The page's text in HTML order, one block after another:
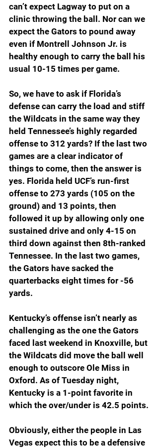
can’t expect Lagway to put on a
clinic throwing the ball. Nor can we
expect the Gators to pound away
even if Montrell Johnson Jr. is
healthy enough to carry the ball his
usual 10-15 times per game.
So, we have to ask if Florida’s
defense can carry the load and stiff
the Wildcats in the same way they
held Tennessee’s highly regarded
offense to 312 yards? If the last two
games are a clear indicator of
things to come, then the answer is
yes. Florida held UCF’s run-first
offense to 273 yards (105 on the
ground) and 13 points, then
followed it up by allowing only one
sustained drive and only 4-15 on
third down against then 8th-ranked
Tennessee. In the last two games,
the Gators have sacked the
quarterbacks eight times for -56
yards.
Kentucky’s offense isn’t nearly as
challenging as the one the Gators
faced last weekend in Knoxville, but
the Wildcats did move the ball well
enough to outscore Ole Miss in
Oxford. As of Tuesday night,
Kentucky is a 1-point favorite in
which the over/under is 42.5 points.
Obviously, either the people in Las
Vegas expect this to be a defensive